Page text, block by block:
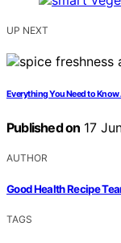
UP NEXT
Everything You Need to
Published on 17
AUTHOR
Good Health Recipe
TAGS